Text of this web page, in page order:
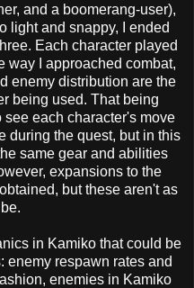
and a boomerang-user),
light and snappy, I ended
Each character played
way I approached combat,
enemy distribution are the
being used. That being
each character's move
during the quest, but in this
same gear and abilities
expansions to the
but these aren't as
in Kamiko that could be
enemy respawn rates and
enemies in Kamiko